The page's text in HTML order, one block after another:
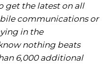
get the latest on all
communications or
in the
nothing beats
6,000 additional